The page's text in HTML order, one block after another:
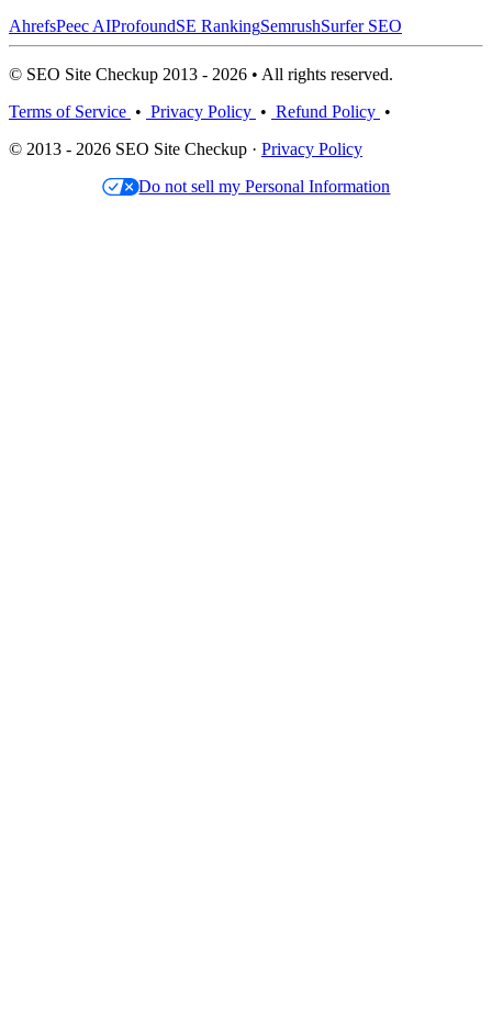
AhrefsPeec AIProfoundSE RankingSemrushSurfer SEO
© SEO Site Checkup 2013 - 2026 • All rights reserved.
Terms of Service • Privacy Policy • Refund Policy •
© 2013 - 2026 SEO Site Checkup · Privacy Policy
Do not sell my Personal Information